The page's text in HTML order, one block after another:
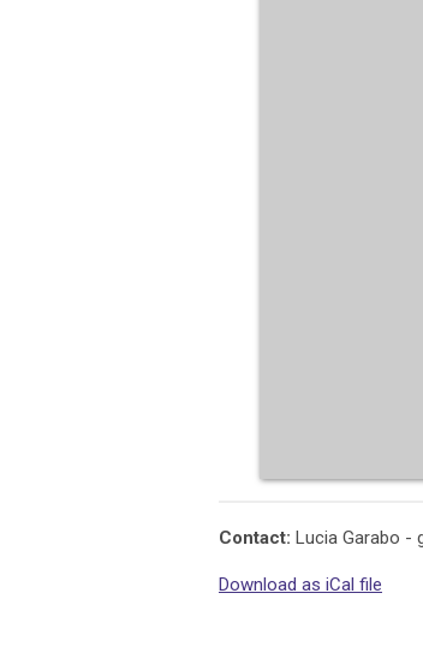
Contact: Lucia Garabo -
Download as iCal file